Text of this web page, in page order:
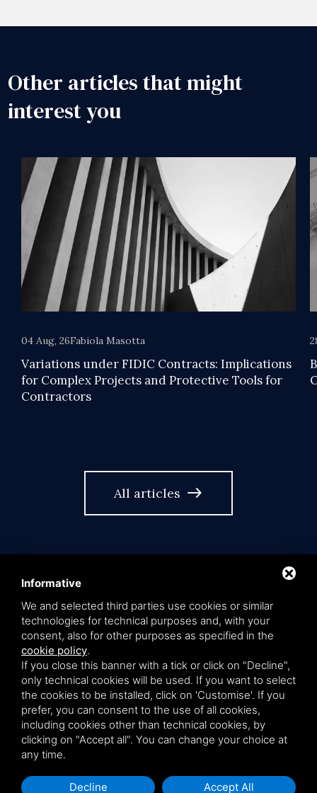
Other articles that might
interest you
04 Aug, 26Fabiola Masotta
Variations under FIDIC Contracts: Implications
for Complex Projects and Protective Tools for
Contractors
All articles east
language EN
Privacy policy Cookie policy Sitemap
Studio Legale de Capoa & Partners - Via Petrarca 2, 40136 Bologna -
vat number 03339051207
This site is protected by Google reCAPTCHA v3,Privacy Policyand
Terms of Service.
Informative
We and selected third parties use cookies or similar
technologies for technical purposes and, with your
consent, also for other purposes as specified in the
cookie policy.
If you close this banner with a tick or click on "Decline",
only technical cookies will be used. If you want to select
the cookies to be installed, click on 'Customise'. If you
prefer, you can consent to the use of all cookies,
including cookies other than technical cookies, by
clicking on "Accept all". You can change your choice at
any time.
Decline Accept All